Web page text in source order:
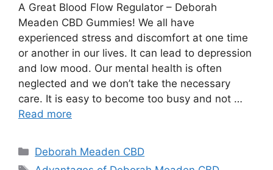
A Great Blood Flow Regulator – Deborah
Meaden CBD Gummies! We all have
experienced stress and discomfort at one time
or another in our lives. It can lead to depression
and low mood. Our mental health is often
neglected and we don’t take the necessary
care. It is easy to become too busy and not …
Read more
Categories
Deborah Meaden CBD
Tags